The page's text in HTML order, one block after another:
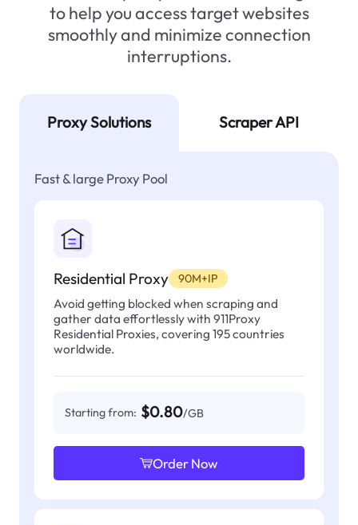
to help you access target websites
smoothly and minimize connection
interruptions.
Proxy Solutions Scraper API
Fast & large Proxy Pool
Residential Proxy 90M+IP
Avoid getting blocked when scraping and
gather data effortlessly with 911Proxy
Residential Proxies, covering 195 countries
worldwide.
Starting from: $0.80/GB
Order Now